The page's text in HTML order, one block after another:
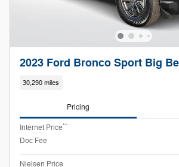
2023 Ford Bronco Sport Big
30,290 miles
Pricing
Internet Price**
Doc Fee
Nielsen Price